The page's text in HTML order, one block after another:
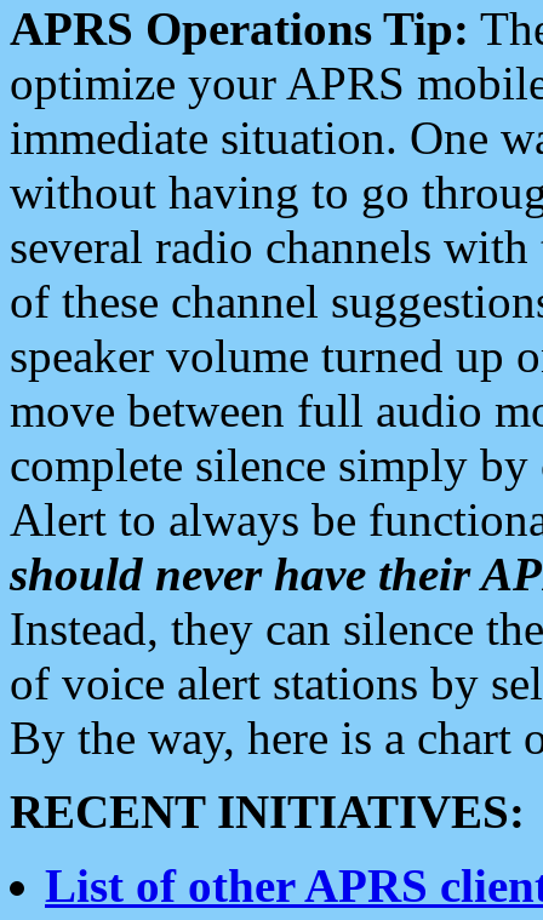
APRS Operations Tip:
optimize your APRS
immediate situation. One
without having to go
several radio channels
of these channel
speaker volume turned up
move between full audio
complete silence simply
Alert to always be
should never have their
Instead, they can silence
of voice alert stations by
By the way, here is a chart
RECENT INITIATIVES:
List of other APRS